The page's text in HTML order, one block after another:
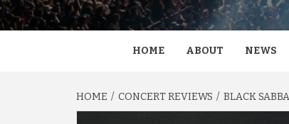
HOME ABOUT NEWS
HOME CONCERT REVIEWS BLACK